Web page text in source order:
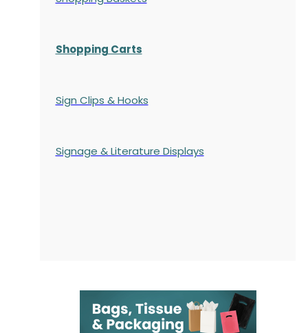
Shopping Carts
Sign Clips & Hooks
Signage & Literature Displays